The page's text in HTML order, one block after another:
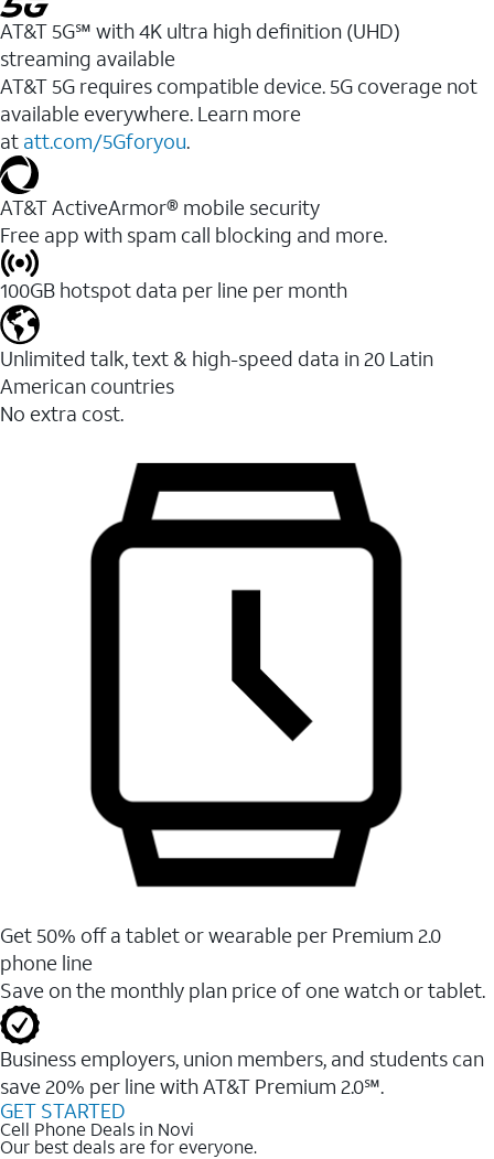
AT&T 5G℠ with 4K ultra high definition (UHD)
streaming available
AT&T 5G requires compatible device. 5G coverage not
available everywhere. Learn more
at att.com/5Gforyou.​
AT&T ActiveArmor® mobile security
Free app with spam call blocking and more.
100GB hotspot data per line per month
Unlimited talk, text & high-speed data in 20 Latin
American countries
No extra cost.
Get 50% off a tablet or wearable per Premium 2.0
phone line
Save on the monthly plan price of one watch or tablet.
Business employers, union members, and students ​can
save 20% per line with AT&T Premium 2.0℠.
GET STARTED
Cell Phone Deals in Novi
Our best deals are for everyone.